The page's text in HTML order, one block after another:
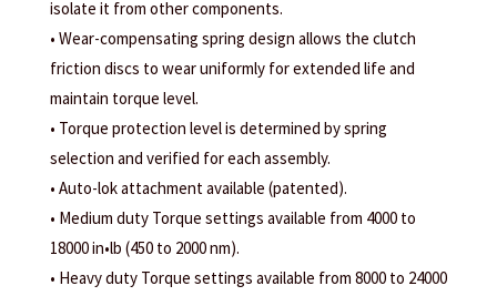
isolate it from other components.
• Wear-compensating spring design allows the clutch
friction discs to wear uniformly for extended life and
maintain torque level.
• Torque protection level is determined by spring
selection and verified for each assembly.
• Auto-lok attachment available (patented).
• Medium duty Torque settings available from 4000 to
18000 in•lb (450 to 2000 nm).
• Heavy duty Torque settings available from 8000 to 24000